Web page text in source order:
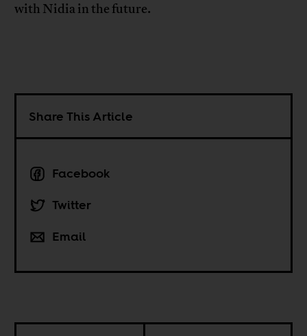
with Nidia in the future.
Share This Article
Facebook
Twitter
Email